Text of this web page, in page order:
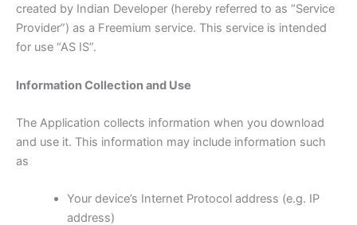
created by Indian Developer (hereby referred to as “Service
Provider”) as a Freemium service. This service is intended
for use “AS IS”.
Information Collection and Use
The Application collects information when you download
and use it. This information may include information such
as
Your device’s Internet Protocol address (e.g. IP
address)